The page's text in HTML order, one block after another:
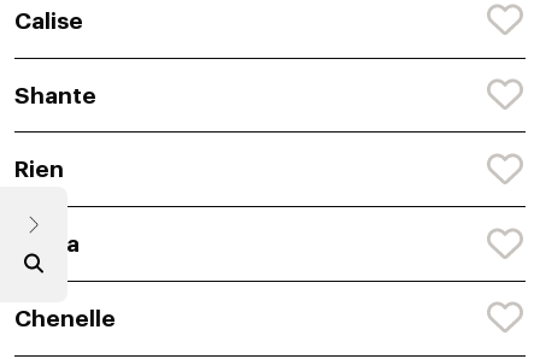
Calise
Shante
Rien
Breya
Chenelle